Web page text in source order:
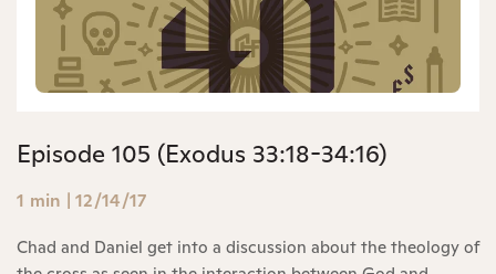
Episode 105 (Exodus 33:18-34:16)
1 min | 12/14/17
Chad and Daniel get into a discussion about the theology of